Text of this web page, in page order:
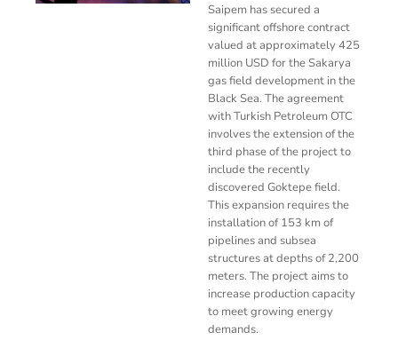
Saipem has secured a
significant offshore contract
valued at approximately 425
million USD for the Sakarya
gas field development in the
Black Sea. The agreement
with Turkish Petroleum OTC
involves the extension of the
third phase of the project to
include the recently
discovered Goktepe field.
This expansion requires the
installation of 153 km of
pipelines and subsea
structures at depths of 2,200
meters. The project aims to
increase production capacity
to meet growing energy
demands.